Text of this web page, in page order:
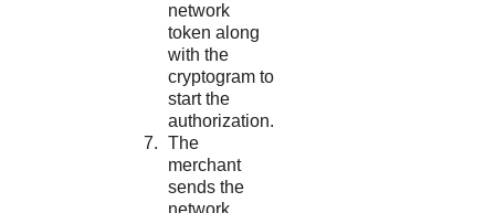
network
token along
with the
cryptogram to
start the
authorization.
The
merchant
sends the
network